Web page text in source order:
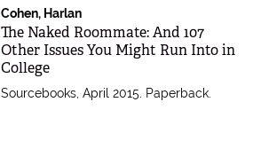
Cohen, Harlan
Item 489775
The Naked Roommate: And 107
Other Issues You Might Run Into in
College
Sourcebooks, April 2015. Paperback.